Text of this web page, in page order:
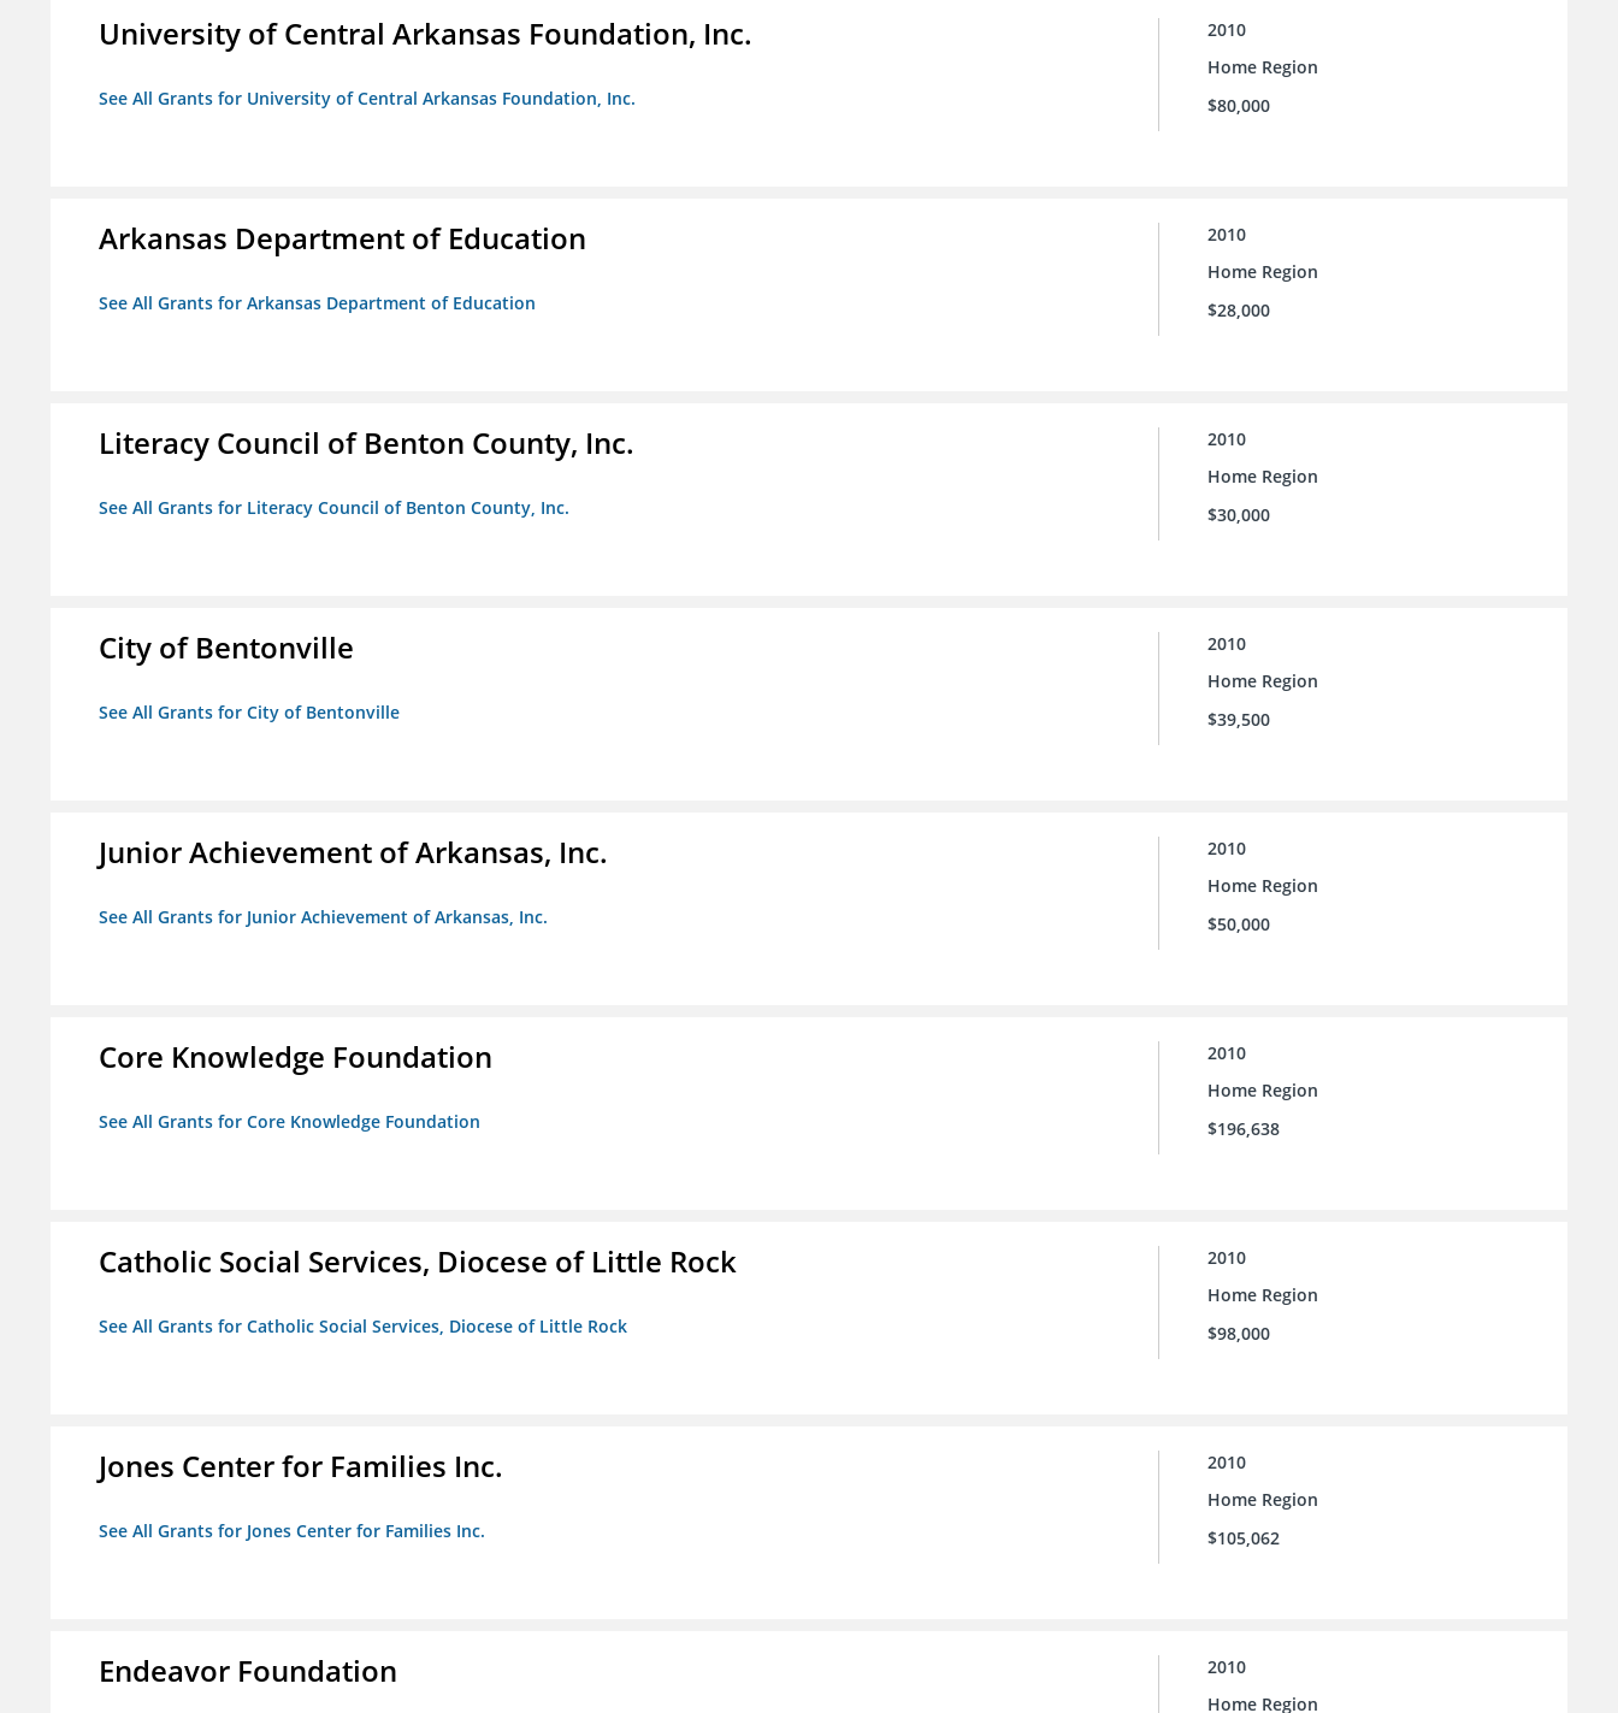
University of Central Arkansas Foundation, Inc.
See All Grants for University of Central Arkansas Foundation, Inc.
2010
Home Region
$80,000
Arkansas Department of Education
See All Grants for Arkansas Department of Education
2010
Home Region
$28,000
Literacy Council of Benton County, Inc.
See All Grants for Literacy Council of Benton County, Inc.
2010
Home Region
$30,000
City of Bentonville
See All Grants for City of Bentonville
2010
Home Region
$39,500
Junior Achievement of Arkansas, Inc.
See All Grants for Junior Achievement of Arkansas, Inc.
2010
Home Region
$50,000
Core Knowledge Foundation
See All Grants for Core Knowledge Foundation
2010
Home Region
$196,638
Catholic Social Services, Diocese of Little Rock
See All Grants for Catholic Social Services, Diocese of Little Rock
2010
Home Region
$98,000
Jones Center for Families Inc.
See All Grants for Jones Center for Families Inc.
2010
Home Region
$105,062
Endeavor Foundation
2010
Home Region